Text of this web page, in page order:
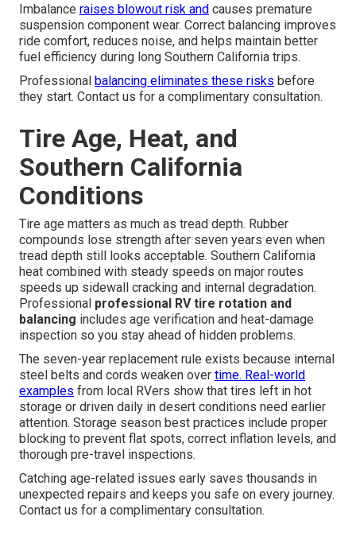
Imbalance raises blowout risk and causes premature
suspension component wear. Correct balancing improves
ride comfort, reduces noise, and helps maintain better
fuel efficiency during long Southern California trips.
Professional balancing eliminates these risks before
they start. Contact us for a complimentary consultation.
Tire Age, Heat, and
Southern California
Conditions
Tire age matters as much as tread depth. Rubber
compounds lose strength after seven years even when
tread depth still looks acceptable. Southern California
heat combined with steady speeds on major routes
speeds up sidewall cracking and internal degradation.
Professional professional RV tire rotation and
balancing includes age verification and heat-damage
inspection so you stay ahead of hidden problems.
The seven-year replacement rule exists because internal
steel belts and cords weaken over time. Real-world
examples from local RVers show that tires left in hot
storage or driven daily in desert conditions need earlier
attention. Storage season best practices include proper
blocking to prevent flat spots, correct inflation levels, and
thorough pre-travel inspections.
Catching age-related issues early saves thousands in
unexpected repairs and keeps you safe on every journey.
Contact us for a complimentary consultation.